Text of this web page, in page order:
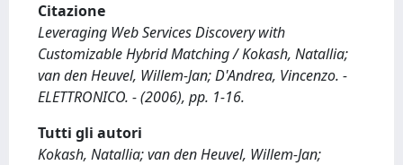
Citazione
Leveraging Web Services Discovery with
Customizable Hybrid Matching / Kokash, Natallia;
van den Heuvel, Willem-Jan; D'Andrea, Vincenzo. -
ELETTRONICO. - (2006), pp. 1-16.
Tutti gli autori
Kokash, Natallia; van den Heuvel, Willem-Jan;